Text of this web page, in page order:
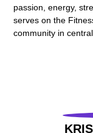
passion, energy,
serves on the
community in